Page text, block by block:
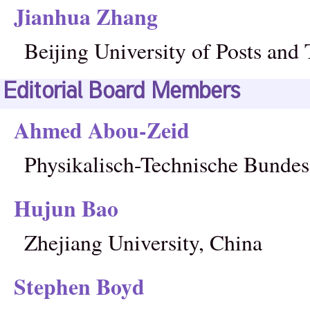
Jianhua Zhang
Beijing University of Posts and
Editorial Board Members
Ahmed Abou-Zeid
Physikalisch-Technische
Hujun Bao
Zhejiang University, China
Stephen Boyd